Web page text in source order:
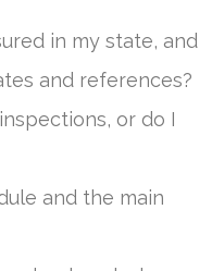
in my state, and
and references?
or do I
and the main